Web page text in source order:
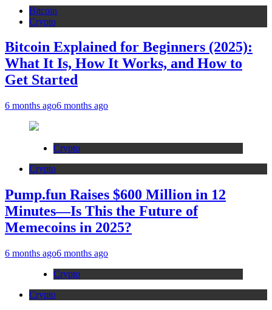
Bitcoin
Crypto
Bitcoin Explained for Beginners (2025):
What It Is, How It Works, and How to
Get Started
6 months ago6 months ago
Crypto
Crypto
Pump.fun Raises $600 Million in 12
Minutes—Is This the Future of
Memecoins in 2025?
6 months ago6 months ago
Crypto
Crypto